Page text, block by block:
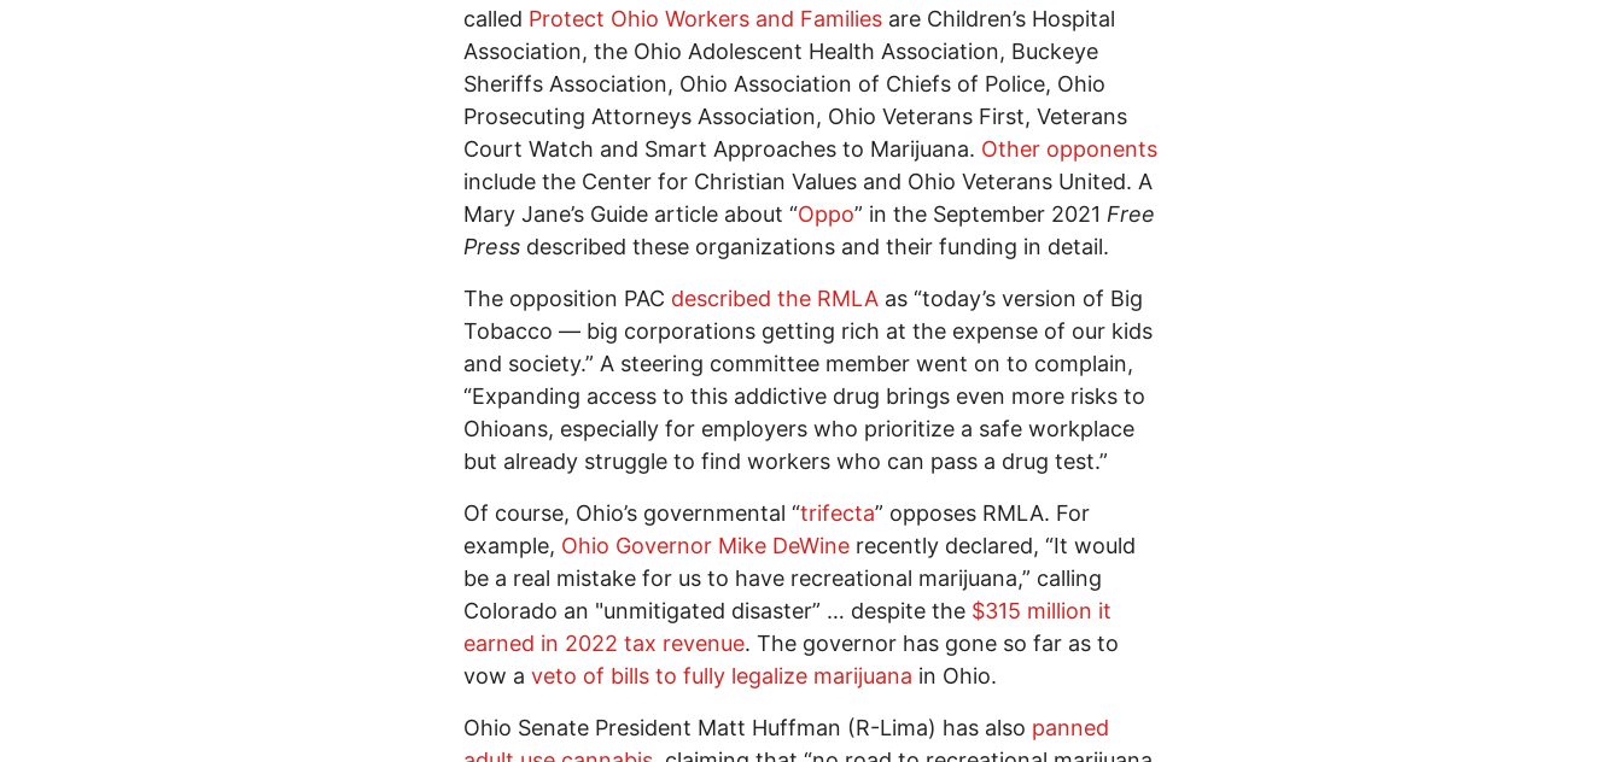
called Protect Ohio Workers and Families are Children’s Hospital
Association, the Ohio Adolescent Health Association, Buckeye
Sheriffs Association, Ohio Association of Chiefs of Police, Ohio
Prosecuting Attorneys Association, Ohio Veterans First, Veterans
Court Watch and Smart Approaches to Marijuana. Other opponents
include the Center for Christian Values and Ohio Veterans United. A
Mary Jane’s Guide article about “Oppo” in the September 2021 Free
Press described these organizations and their funding in detail.
The opposition PAC described the RMLA as “today’s version of Big
Tobacco — big corporations getting rich at the expense of our kids
and society.” A steering committee member went on to complain,
“Expanding access to this addictive drug brings even more risks to
Ohioans, especially for employers who prioritize a safe workplace
but already struggle to find workers who can pass a drug test.”
Of course, Ohio’s governmental “trifecta” opposes RMLA. For
example, Ohio Governor Mike DeWine recently declared, “It would
be a real mistake for us to have recreational marijuana,” calling
Colorado an "unmitigated disaster” … despite the $315 million it
earned in 2022 tax revenue. The governor has gone so far as to
vow a veto of bills to fully legalize marijuana in Ohio.
Ohio Senate President Matt Huffman (R-Lima) has also panned